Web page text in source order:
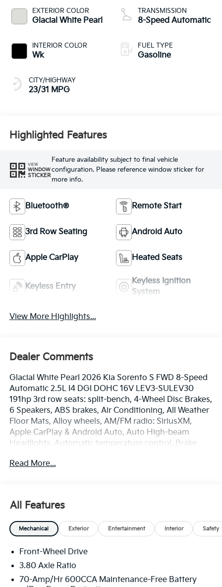
EXTERIOR COLOR
Glacial White Pearl
INTERIOR COLOR
Wk
CITY/HIGHWAY
23/31 MPG
TRANSMISSION
8-Speed Automatic
FUEL TYPE
Gasoline
Highlighted Features
VIEW
WINDOW
STICKER
Feature availability subject to final vehicle
configuration. Please reference window sticker for
more info.
Bluetooth® Remote Start
3rd Row Seating Android Auto
Apple CarPlay Heated Seats
Keyless Entry
Keyless Ignition
System
View More Highlights...
Dealer Comments
Glacial White Pearl 2026 Kia Sorento S FWD 8-Speed
Automatic 2.5L I4 DGI DOHC 16V LEV3-SULEV30
191hp 3rd row seats: split-bench, 4-Wheel Disc Brakes,
6 Speakers, ABS brakes, Air Conditioning, All Weather
Floor Mats, Alloy wheels, AM/FM radio: SiriusXM,
Apple CarPlay & Android Auto, Auto High-beam
Headlights, Automatic temperature control, Brake
headlights, Driver door bin, Driver vanity mirror, Dual
Camera Rear, Four wheel independent suspension,
Front anti-roll bar, Front Bucket Seats, Front Center
Armrest, Front dual zone A/C, Front reading lights,
Heated Front Bucket Seats, Heated front seats,
Illuminated entry, Knee airbag, Leather Shift Knob,
Leather steering wheel, Low tire pressure warning,
Read More...
All Features
Mechanical Exterior Entertainment Interior Safety
Front-Wheel Drive
3.80 Axle Ratio
70-Amp/Hr 600CCA Maintenance-Free Battery